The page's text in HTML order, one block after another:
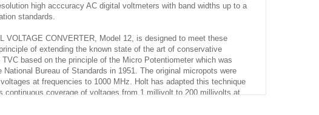
high acccuracy AC digital voltmeters with band widths up to a
standards.
VOLTAGE CONVERTER, Model 12, is designed to meet these
of extending the known state of the art of conservative
based on the principle of the Micro Potentiometer which was
Bureau of Standards in 1951. The original micropots were
at frequencies to 1000 MHz. Holt has adapted this technique
continuous coverage of voltages from 1 millivolt to 200 millivolts at